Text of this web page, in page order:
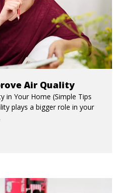
Air Quality
in Your Home (Simple Tips
plays a bigger role in your